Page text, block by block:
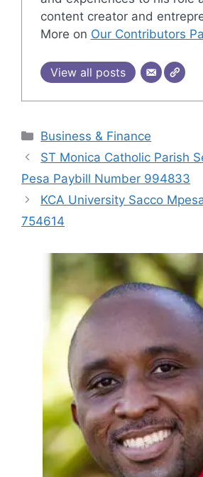
content creator and
More on Our Contributors
View all posts
Categories
Business & Finance
ST Monica Catholic Parish
Pesa Paybill Number 994833
KCA University Sacco
754614